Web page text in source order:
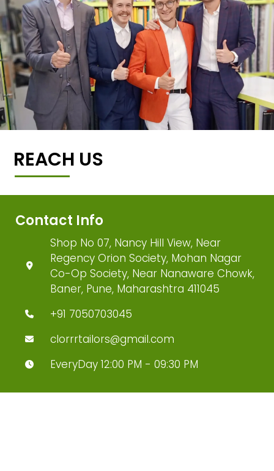
REACH US
Contact Info
Shop No 07, Nancy Hill View, Near
Regency Orion Society, Mohan Nagar
Co-Op Society, Near Nanaware Chowk,
Baner, Pune, Maharashtra 411045
+91 7050703045
clorrrtailors@gmail.com
EveryDay 12:00 PM - 09:30 PM